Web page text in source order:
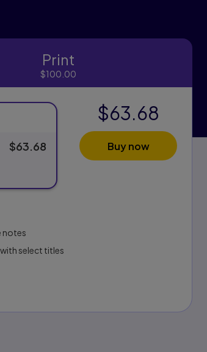
Print
$100.00
$63.68
$63.68
Buy now
notes
select titles